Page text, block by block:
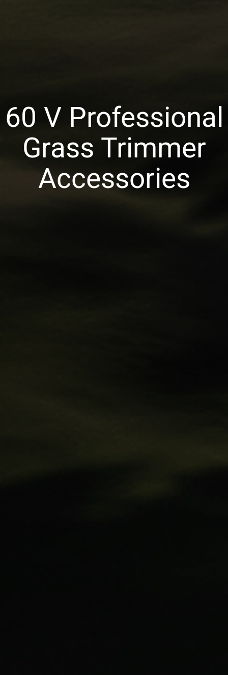
60 V Professional
Grass Trimmer
Accessories